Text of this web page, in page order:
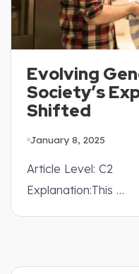
Evolving
Society’s
Shifted
January 8, 2025
Article Level: C2
Explanation:This …